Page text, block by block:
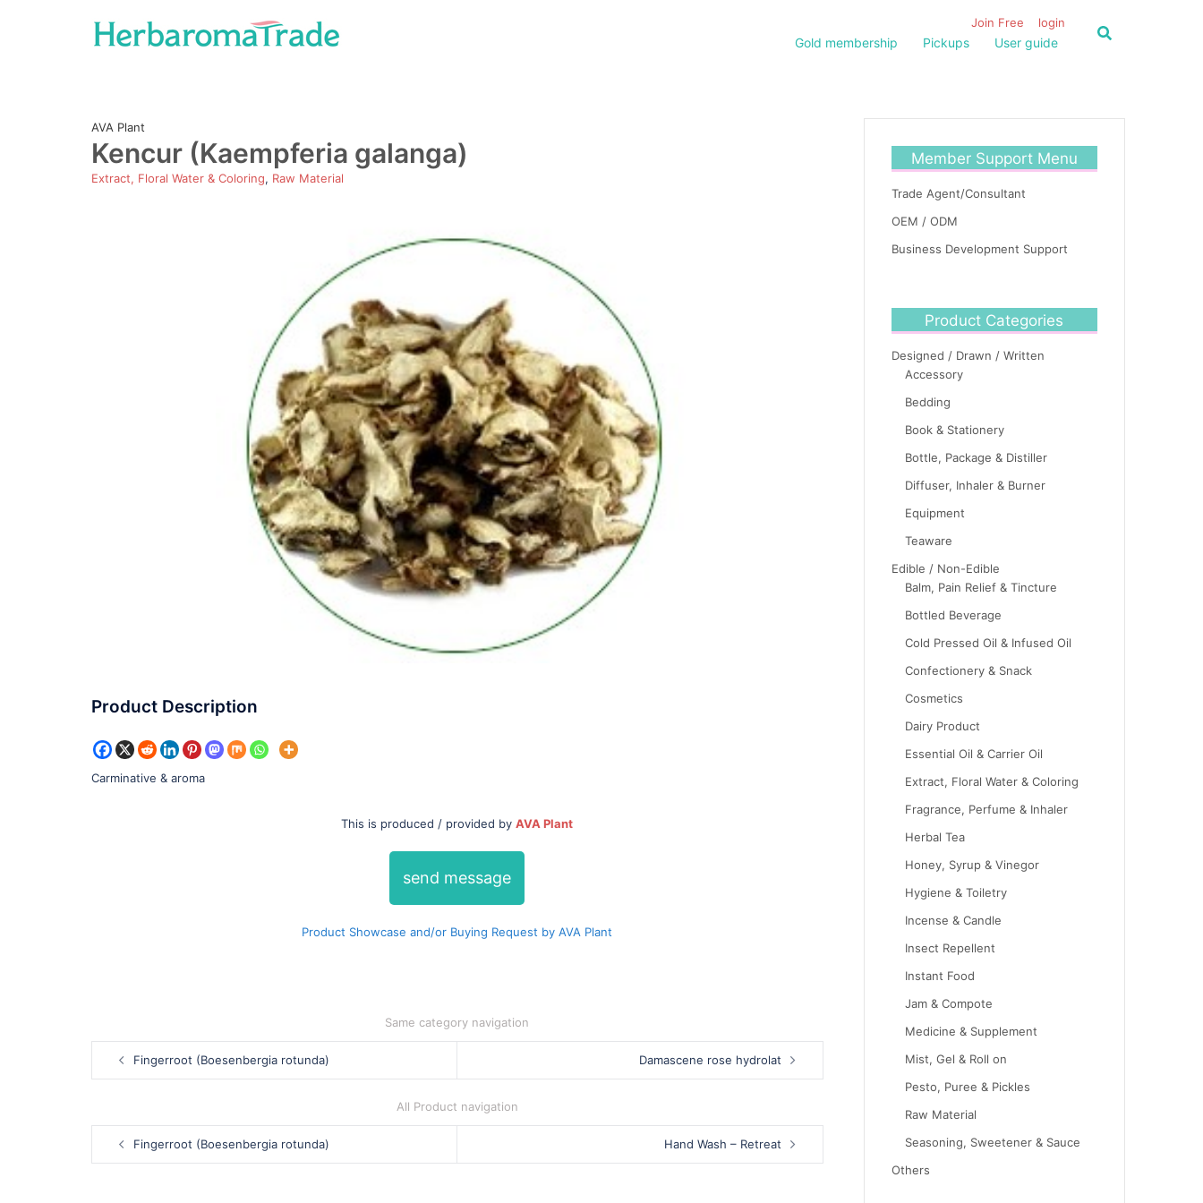
Join Free login
Gold membership Pickups User guide
AVA Plant
Kencur (Kaempferia galanga)
Extract, Floral Water & Coloring, Raw Material
Product Description
Carminative & aroma
This is produced / provided byAVA Plant
send message
Product Showcase and/or Buying Request by AVA Plant
Same category navigation
Post
navigation
Fingerroot (Boesenbergia rotunda) Damascene rose hydrolat
All Product navigation
Post
navigation
Fingerroot (Boesenbergia rotunda) Hand Wash – Retreat
Member Support Menu
Trade Agent/Consultant
OEM / ODM
Business Development Support
Product Categories
Designed / Drawn / Written
Accessory
Bedding
Book & Stationery
Bottle, Package & Distiller
Diffuser, Inhaler & Burner
Equipment
Teaware
Edible / Non-Edible
Balm, Pain Relief & Tincture
Bottled Beverage
Cold Pressed Oil & Infused Oil
Confectionery & Snack
Cosmetics
Dairy Product
Essential Oil & Carrier Oil
Extract, Floral Water & Coloring
Fragrance, Perfume & Inhaler
Herbal Tea
Honey, Syrup & Vinegor
Hygiene & Toiletry
Incense & Candle
Insect Repellent
Instant Food
Jam & Compote
Medicine & Supplement
Mist, Gel & Roll on
Pesto, Puree & Pickles
Raw Material
Seasoning, Sweetener & Sauce
Others